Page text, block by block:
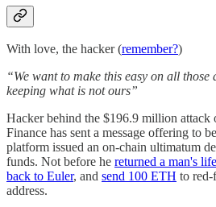
With love, the hacker (remember?)
“We want to make this easy on all
keeping what is not ours”
Hacker behind the $196.9 million
Finance has sent a message offering to
platform issued an on-chain ultimatum
funds. Not before he returned a man's
back to Euler, and send 100 ETH to
address.